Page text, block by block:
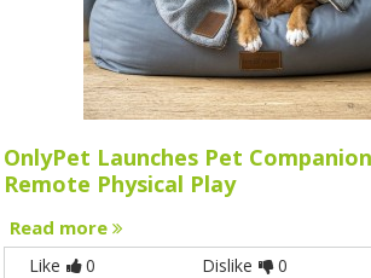
OnlyPet Launches Pet
Remote Physical Play
Read more
Like 0 Dislike 0